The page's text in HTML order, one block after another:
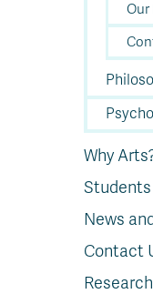
Our
Why
Students
News
Contact
Research